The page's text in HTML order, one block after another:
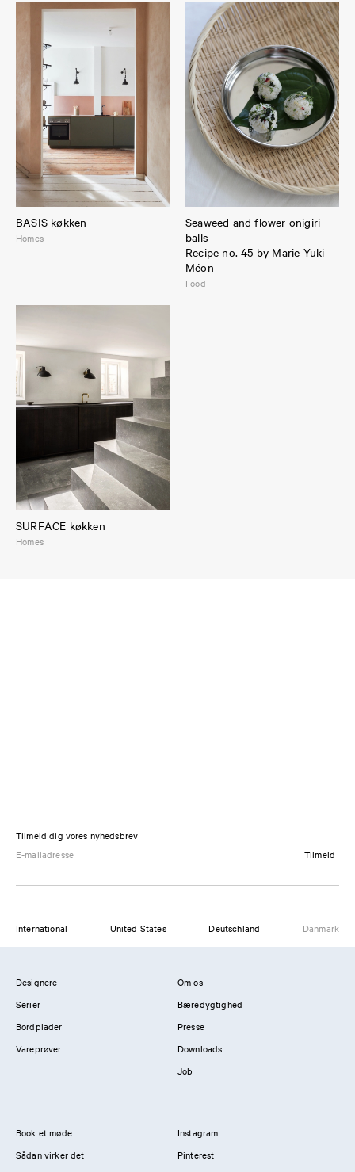
BASIS køkken
Homes
Seaweed and flower onigiri
balls
Recipe no. 45 by Marie Yuki
Méon
Food
SURFACE køkken
Homes
Tilmeld dig vores nyhedsbrev
Tilmeld
International United States Deutschland Danmark
Designere
Serier
Bordplader
Vareprøver
Om os
Bæredygtighed
Presse
Downloads
Job
Book et møde
Sådan virker det
Instagram
Pinterest